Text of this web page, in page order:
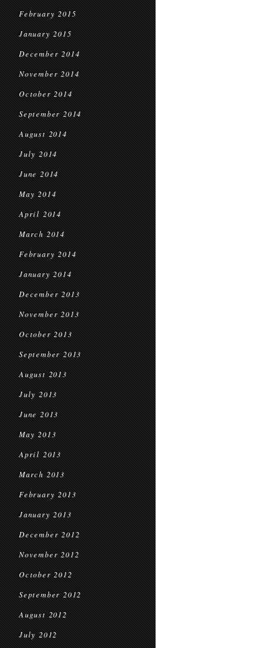
February 2015
January 2015
December 2014
November 2014
October 2014
September 2014
August 2014
July 2014
June 2014
May 2014
April 2014
March 2014
February 2014
January 2014
December 2013
November 2013
October 2013
September 2013
August 2013
July 2013
June 2013
May 2013
April 2013
March 2013
February 2013
January 2013
December 2012
November 2012
October 2012
September 2012
August 2012
July 2012